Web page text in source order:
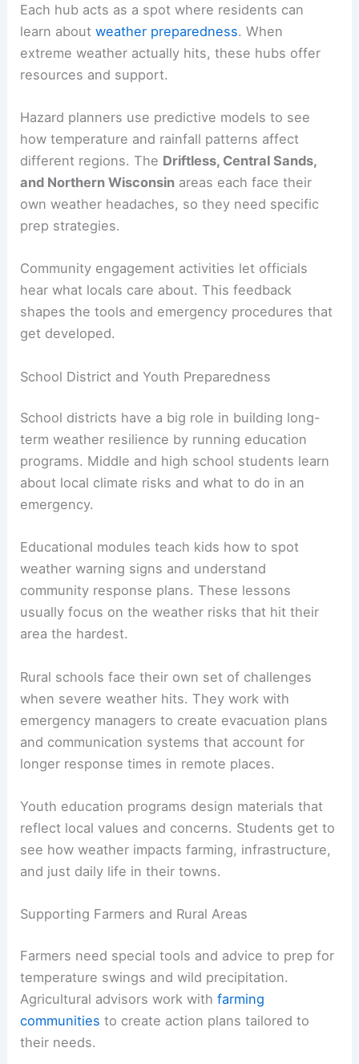
Each hub acts as a spot where residents can
learn aboutweather preparedness. When
extreme weather actually hits, these hubs offer
resources and support.
Hazard planners use predictive models to see
how temperature and rainfall patterns affect
different regions. The Driftless, Central Sands,
and Northern Wisconsin areas each face their
own weather headaches, so they need specific
prep strategies.
Community engagement activities let officials
hear what locals care about. This feedback
shapes the tools and emergency procedures that
get developed.
School District and Youth Preparedness
School districts have a big role in building long-
term weather resilience by running education
programs. Middle and high school students learn
about local climate risks and what to do in an
emergency.
Educational modules teach kids how to spot
weather warning signs and understand
community response plans. These lessons
usually focus on the weather risks that hit their
area the hardest.
Rural schools face their own set of challenges
when severe weather hits. They work with
emergency managers to create evacuation plans
and communication systems that account for
longer response times in remote places.
Youth education programs design materials that
reflect local values and concerns. Students get to
see how weather impacts farming, infrastructure,
and just daily life in their towns.
Supporting Farmers and Rural Areas
Farmers need special tools and advice to prep for
temperature swings and wild precipitation.
Agricultural advisors work withfarming
communities to create action plans tailored to
their needs.